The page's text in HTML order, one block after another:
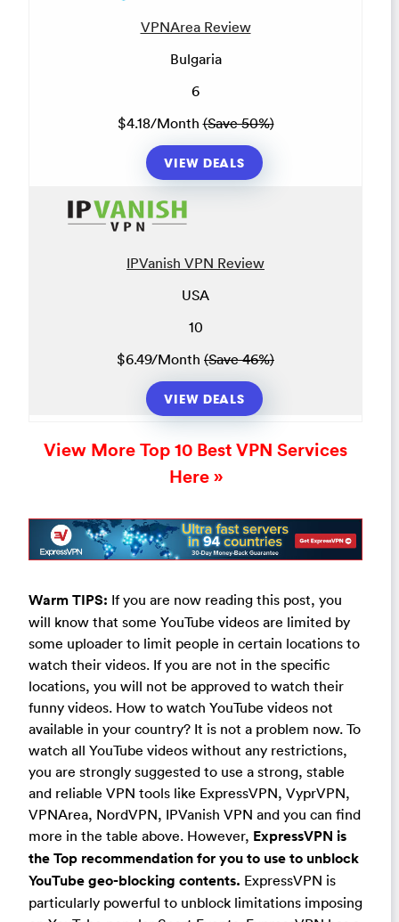
VPNArea Review
Bulgaria
6
$4.18/Month(Save 50%)
VIEW DEALS
IPVanish VPN Review
USA
10
$6.49/Month (Save 46%)
VIEW DEALS
View More Top 10 Best VPN Services
Here »
Warm TIPS: If you are now reading this post, you
will know that some YouTube videos are limited by
some uploader to limit people in certain locations to
watch their videos. If you are not in the specific
locations, you will not be approved to watch their
funny videos. How to watch YouTube videos not
available in your country? It is not a problem now. To
watch all YouTube videos without any restrictions,
you are strongly suggested to use a strong, stable
and reliable VPN tools like ExpressVPN, VyprVPN,
VPNArea, NordVPN, IPVanish VPN and you can find
more in the table above. However, ExpressVPN is
the Top recommendation for you to use to unblock
YouTube geo-blocking contents. ExpressVPN is
particularly powerful to unblock limitations imposing